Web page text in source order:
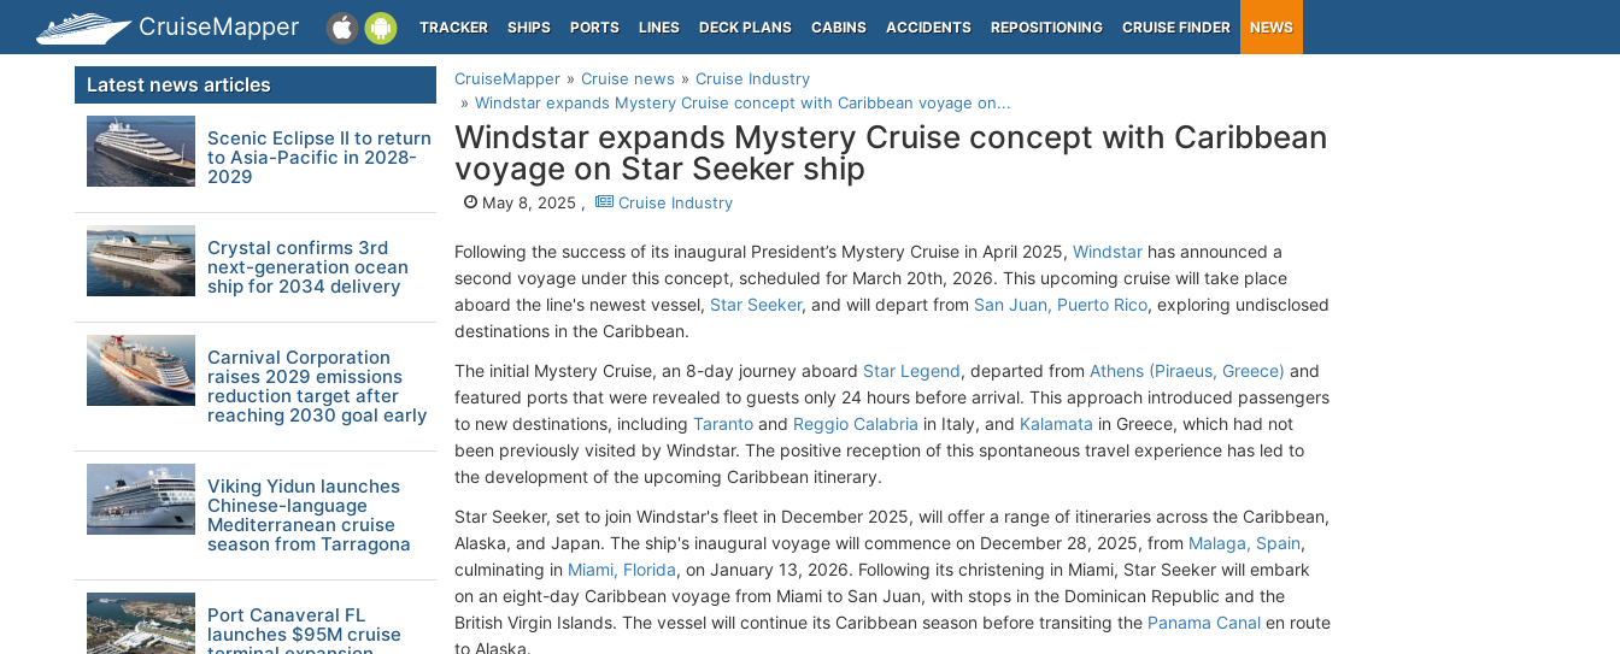
CruiseMapper TRACKER SHIPS PORTS LINES DECK PLANS CABINS ACCIDENTS REPOSITIONING CRUISE FINDER NEWS
CruiseMapper Cruise news
Cruise Industry
Windstar expands Mystery Cruise concept with Caribbean voyage on...
Windstar expands Mystery Cruise concept with Caribbean
voyage on Star Seeker ship
May 8, 2025 , Cruise Industry
Following the success of its inaugural President’s Mystery Cruise in April 2025, Windstar has announced a
second voyage under this concept, scheduled for March 20th, 2026. This upcoming cruise will take place
aboard the line's newest vessel, Star Seeker, and will depart from San Juan, Puerto Rico, exploring undisclosed
destinations in the Caribbean.
The initial Mystery Cruise, an 8-day journey aboard Star Legend, departed from Athens (Piraeus, Greece) and
featured ports that were revealed to guests only 24 hours before arrival. This approach introduced passengers
to new destinations, including Taranto and Reggio Calabria in Italy, and Kalamata in Greece, which had not
been previously visited by Windstar. The positive reception of this spontaneous travel experience has led to
the development of the upcoming Caribbean itinerary.
Star Seeker, set to join Windstar's fleet in December 2025, will offer a range of itineraries across the Caribbean,
Alaska, and Japan. The ship's inaugural voyage will commence on December 28, 2025, from Malaga, Spain,
culminating in Miami, Florida, on January 13, 2026. Following its christening in Miami, Star Seeker will embark
on an eight-day Caribbean voyage from Miami to San Juan, with stops in the Dominican Republic and the
British Virgin Islands. The vessel will continue its Caribbean season before transiting the Panama Canal en route
to Alaska.
Latest news articles
Scenic Eclipse II to return
to Asia-Pacific in 2028-
2029
Crystal confirms 3rd
next-generation ocean
ship for 2034 delivery
Carnival Corporation
raises 2029 emissions
reduction target after
reaching 2030 goal early
Viking Yidun launches
Chinese-language
Mediterranean cruise
season from Tarragona
Port Canaveral FL
launches $95M cruise